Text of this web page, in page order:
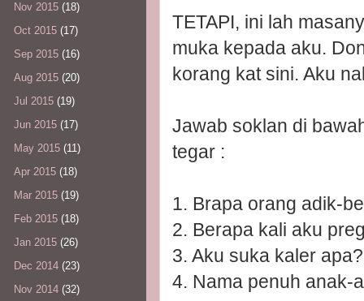
TETAPI, ini lah
muka kepada aku.
korang kat sini. Aku
Jawab soklan di
tegar :
1. Brapa orang adik-
2. Berapa kali aku
3. Aku suka kaler apa?
4. Nama penuh anak-
Nov 2015 (18)
Oct 2015 (17)
Sep 2015 (16)
Aug 2015 (20)
Jul 2015 (19)
Jun 2015 (17)
May 2015 (11)
Apr 2015 (18)
Mar 2015 (19)
Feb 2015 (18)
Jan 2015 (26)
Dec 2014 (23)
Nov 2014 (32)